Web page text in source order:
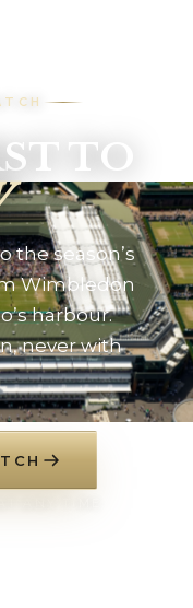
TO
the season’s
Wimbledon
harbour.
never with